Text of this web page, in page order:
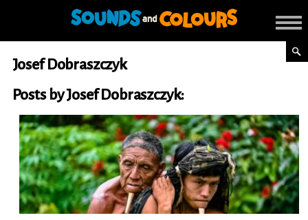
Josef Dobraszczyk
Posts by Josef Dobraszczyk: